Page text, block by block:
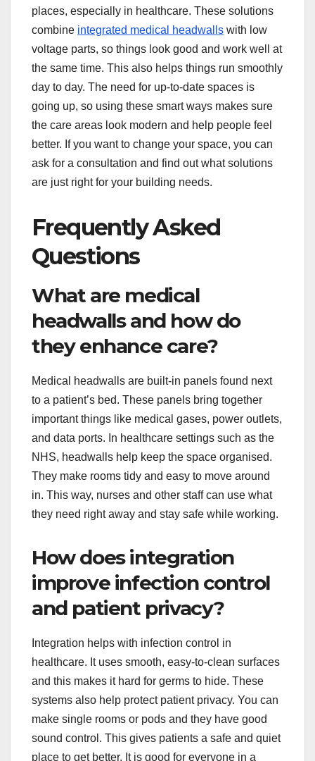
places, especially in healthcare. These solutions
combine integrated medical headwalls with low
voltage parts, so things look good and work well at
the same time. This also helps things run smoothly
day to day. The need for up-to-date spaces is
going up, so using these smart ways makes sure
the care areas look modern and help people feel
better. If you want to change your space, you can
ask for a consultation and find out what solutions
are just right for your building needs.
Frequently Asked
Questions
What are medical
headwalls and how do
they enhance care?
Medical headwalls are built-in panels found next
to a patient’s bed. These panels bring together
important things like medical gases, power outlets,
and data ports. In healthcare settings such as the
NHS, headwalls help keep the space organised.
They make rooms tidy and easy to move around
in. This way, nurses and other staff can use what
they need right away and stay safe while working.
How does integration
improve infection control
and patient privacy?
Integration helps with infection control in
healthcare. It uses smooth, easy-to-clean surfaces
and this makes it hard for germs to hide. These
systems also help protect patient privacy. You can
make single rooms or pods and they have good
sound control. This gives patients a safe and quiet
place to get better. It is good for everyone in a